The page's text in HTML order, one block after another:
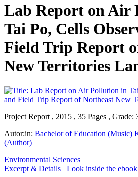
Lab Report on Air
Tai Po, Cells
Field Trip Report
New Territories
Project Report , 2015 , 35 Pages , Grade:
Autor:in: Bachelor of Education (Music)
(Author)
Environmental Sciences
Excerpt & Details
Look inside the ebook